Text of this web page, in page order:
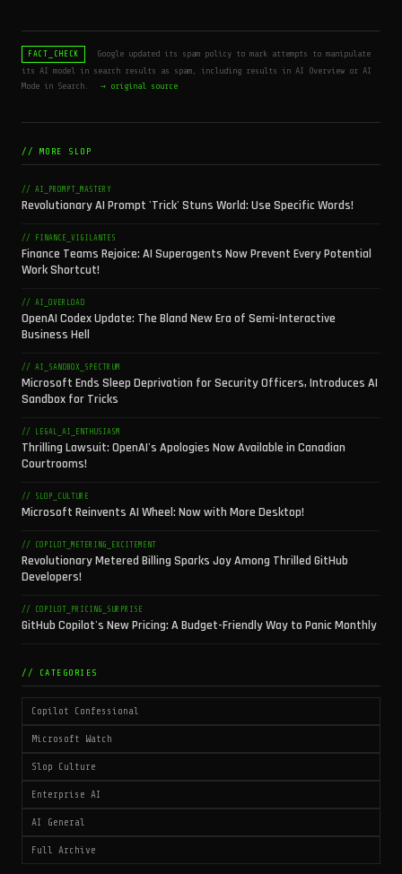
FACT_CHECK
Google updated its spam policy to mark attempts to manipulate
its AI model in search results as spam, including results in AI Overview or AI
Mode in Search.
→ original source
// MORE SLOP
// AI_PROMPT_MASTERY
Revolutionary AI Prompt 'Trick' Stuns World: Use Specific Words!
// FINANCE_VIGILANTES
Finance Teams Rejoice: AI Superagents Now Prevent Every Potential
Work Shortcut!
// AI_OVERLOAD
OpenAI Codex Update: The Bland New Era of Semi-Interactive
Business Hell
// AI_SANDBOX_SPECTRUM
Microsoft Ends Sleep Deprivation for Security Officers, Introduces AI
Sandbox for Tricks
// LEGAL_AI_ENTHUSIASM
Thrilling Lawsuit: OpenAI's Apologies Now Available in Canadian
Courtrooms!
// SLOP_CULTURE
Microsoft Reinvents AI Wheel: Now with More Desktop!
// COPILOT_METERING_EXCITEMENT
Revolutionary Metered Billing Sparks Joy Among Thrilled GitHub
Developers!
// COPILOT_PRICING_SURPRISE
GitHub Copilot's New Pricing: A Budget-Friendly Way to Panic Monthly
// CATEGORIES
Copilot Confessional
Microsoft Watch
Slop Culture
Enterprise AI
AI General
Full Archive